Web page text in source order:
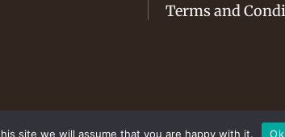
Terms and
site we will assume that you are happy with it. Ok